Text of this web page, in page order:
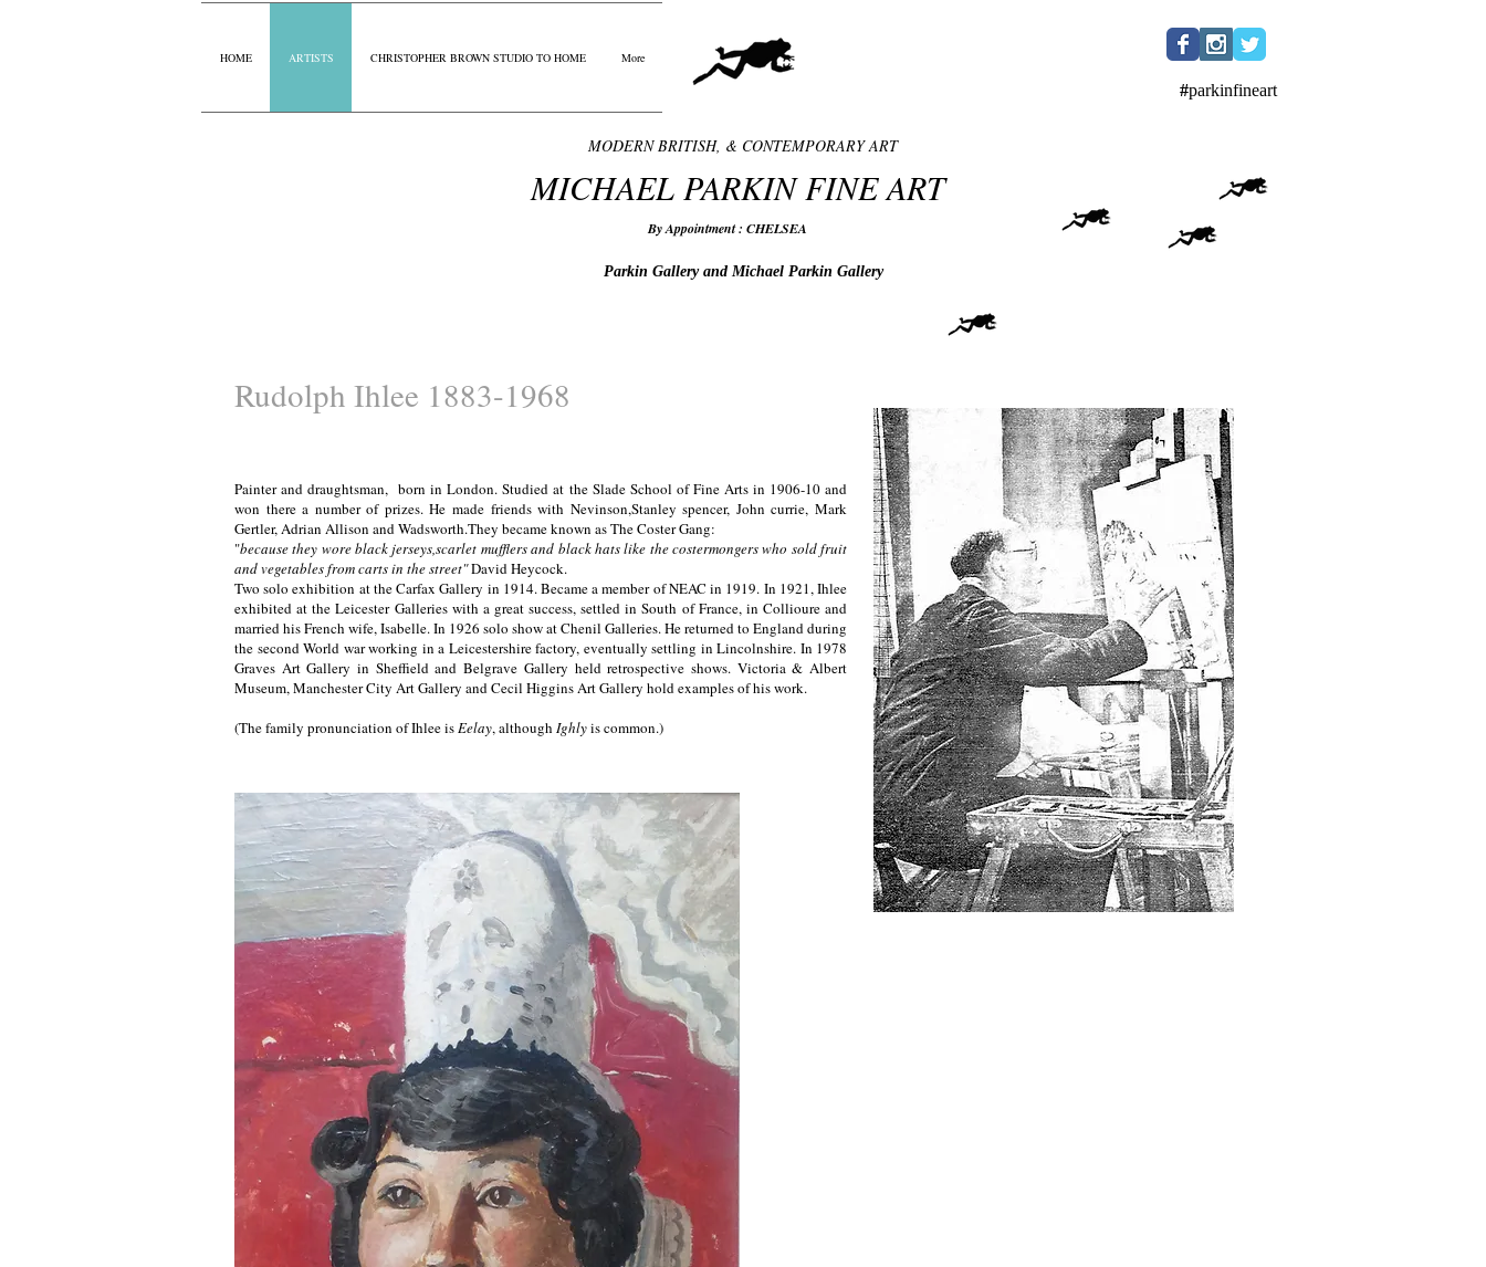
HOME ARTISTS CHRISTOPHER BROWN STUDIO TO HOME More
MODERN BRITISH, & CONTEMPORARY ART
MICHAEL PARKIN FINE ART
By Appointment : CHELSEA
Parkin Gallery and Michael Parkin Gallery
#parkinfineart
Rudolph Ihlee 1883-1968
Painter and draughtsman, born in London. Studied at the Slade School of Fine Arts in 1906-10 and
won there a number of prizes. He made friends with Nevinson,Stanley spencer, John currie, Mark
Gertler, Adrian Allison and Wadsworth.They became known as The Coster Gang:
"because they wore black jerseys,scarlet mufflers and black hats like the costermongers who sold fruit
and vegetables from carts in the street"David Heycock.
Two solo exhibition at the Carfax Gallery in 1914. Became a member of NEAC in 1919. In 1921, Ihlee
exhibited at the Leicester Galleries with a great success, settled in South of France, in Collioure and
married his French wife, Isabelle. In 1926 solo show at Chenil Galleries. He returned to England during
the second World war working in a Leicestershire factory, eventually settling in Lincolnshire. In 1978
Graves Art Gallery in Sheffield and Belgrave Gallery held retrospective shows. Victoria & Albert
Museum, Manchester City Art Gallery and Cecil Higgins Art Gallery hold examples of his work.
(The family pronunciation of Ihlee isEelay, although Ighlyis common.)